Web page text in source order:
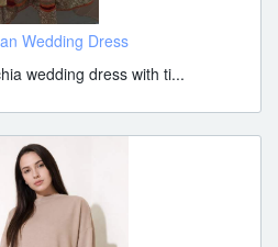
Wedding Dress
wedding dress with ti...